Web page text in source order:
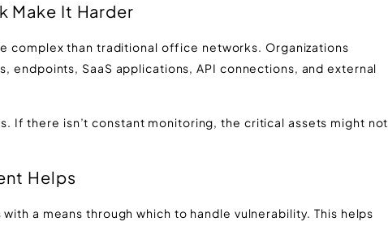
Make It Harder
complex than traditional office networks. Organizations
endpoints, SaaS applications, API connections, and external
If there isn’t constant monitoring, the critical assets might not
Helps
a means through which to handle vulnerability. This helps